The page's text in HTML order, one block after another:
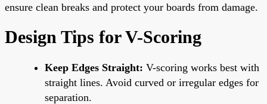
ensure clean breaks and protect your boards from damage.
Design Tips for V-Scoring
Keep Edges Straight: V-scoring works best with
straight lines. Avoid curved or irregular edges for
separation.